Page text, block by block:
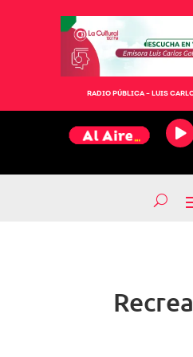
RADIO PÚBLICA – LUIS